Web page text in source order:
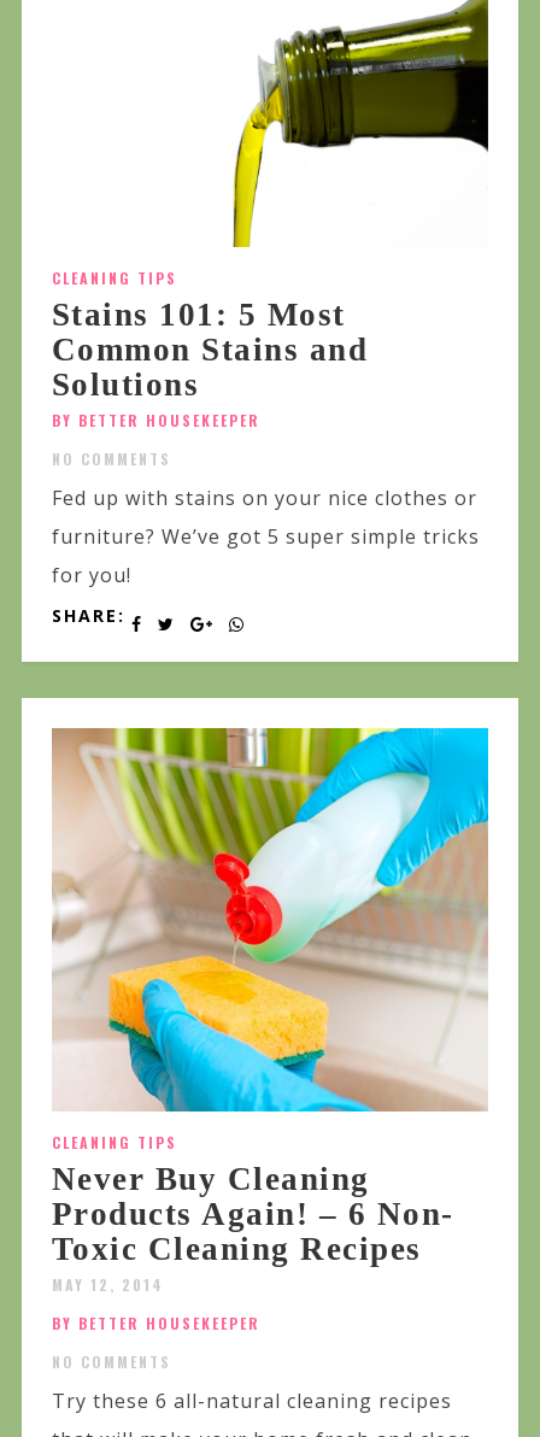
CLEANING TIPS
Stains 101: 5 Most
Common Stains and
Solutions
BY BETTER HOUSEKEEPER
NO COMMENTS
Fed up with stains on your nice clothes or
furniture? We’ve got 5 super simple tricks
for you!
SHARE:
CLEANING TIPS
Never Buy Cleaning
Products Again! – 6 Non-
Toxic Cleaning Recipes
MAY 12, 2014
BY BETTER HOUSEKEEPER
NO COMMENTS
Try these 6 all-natural cleaning recipes